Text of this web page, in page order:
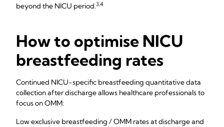
beyond the NICU period.3,4
How to optimise NICU
breastfeeding rates
Continued NICU-specific breastfeeding quantitative data
collection after discharge allows healthcare professionals to
focus on OMM:
Low exclusive breastfeeding / OMM rates at discharge and